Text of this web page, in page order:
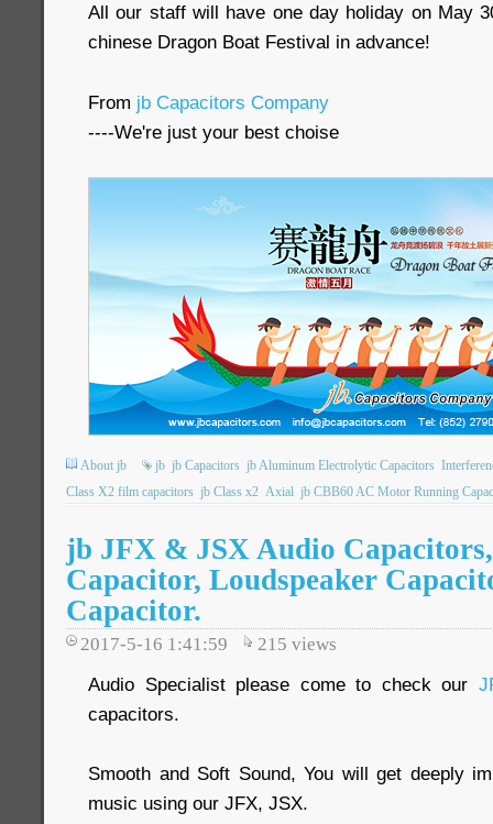
All our staff will have one day holiday on May
chinese Dragon Boat Festival in advance!
From jb Capacitors Company
----We're just your best choise
About jb jb jb Capacitors jb Aluminum Electrolytic Capacitors
Class X2 film capacitors jb Class x2 Axial jb CBB60 AC Motor Running
jb JFX & JSX Audio
Capacitor, Loudspeaker
Capacitor.
2017-5-16 1:41:59 215 views
Audio Specialist please come to check our
capacitors.
Smooth and Soft Sound, You will get deeply
music using our JFX, JSX.